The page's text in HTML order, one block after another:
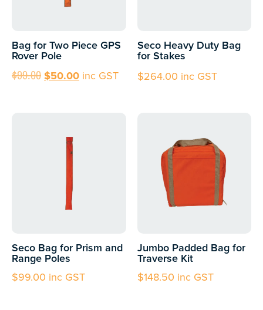
Bag for Two Piece GPS
Rover Pole
$99.00$50.00 inc GST
Seco Heavy Duty Bag
for Stakes
$264.00 inc GST
Seco Bag for Prism and
Range Poles
$99.00 inc GST
Jumbo Padded Bag for
Traverse Kit
$148.50 inc GST